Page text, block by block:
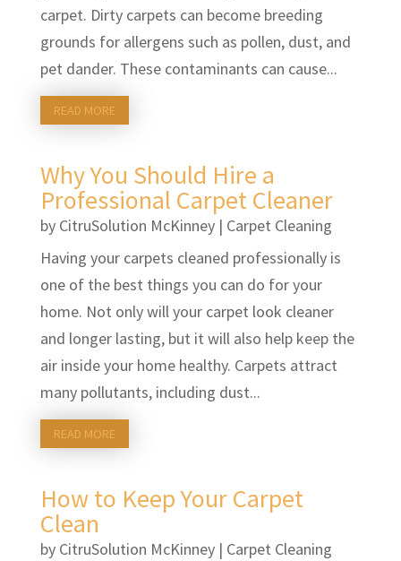
carpet. Dirty carpets can become breeding
grounds for allergens such as pollen, dust, and
pet dander. These contaminants can cause...
READ MORE
Why You Should Hire a
Professional Carpet Cleaner
by CitruSolution McKinney| Carpet Cleaning
Having your carpets cleaned professionally is
one of the best things you can do for your
home. Not only will your carpet look cleaner
and longer lasting, but it will also help keep the
air inside your home healthy. Carpets attract
many pollutants, including dust...
READ MORE
How to Keep Your Carpet
Clean
by CitruSolution McKinney| Carpet Cleaning